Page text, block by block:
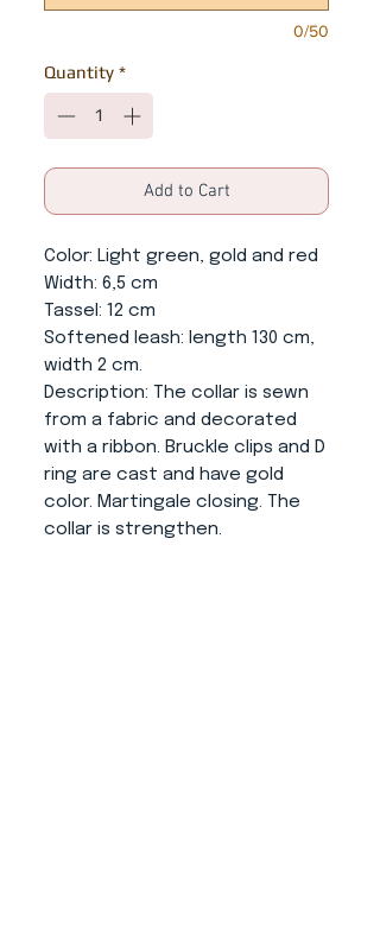
0/50
Quantity *
Add to Cart
Color: Light green, gold and red
Width: 6,5 cm
Tassel : 12 cm
Softened leash: length 130 cm,
width 2 cm.
Description: The collar is sewn
from a fabric and decorated
with a ribbon. Bruckle clips and D
ring are cast and have gold
color. Martingale closing. The
collar is strengthen.